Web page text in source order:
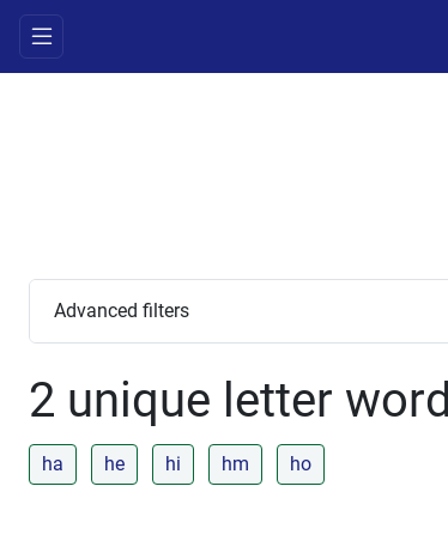
Advanced filters
2 unique letter
ha he hi hm ho